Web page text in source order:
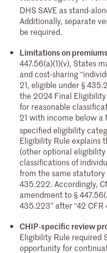
DHS SAVE as stand-
Additionally, separate
be required.
Limitations on
447.56(a)(1)(v), States
and cost-sharing
21, eligible under §
the 2024 Final
for reasonable
21 with income below a
specified eligibility
Eligibility Rule explains
(other optional
classifications of
from the same
435.222. Accordingly,
amendment to §
435.223’’ after ‘‘42 CFR
CHIP-specific review
Eligibility Rule required
opportunity for